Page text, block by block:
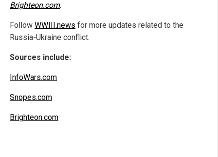
Brighteon.com.
Follow WWIII.news for more updates related to the
Russia-Ukraine conflict.
Sources include:
InfoWars.com
Snopes.com
Brighteon.com